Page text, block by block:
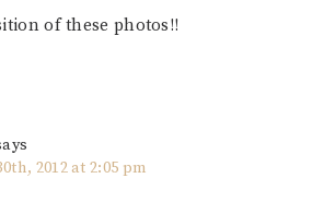
of these photos!!
2012 at 2:05 pm